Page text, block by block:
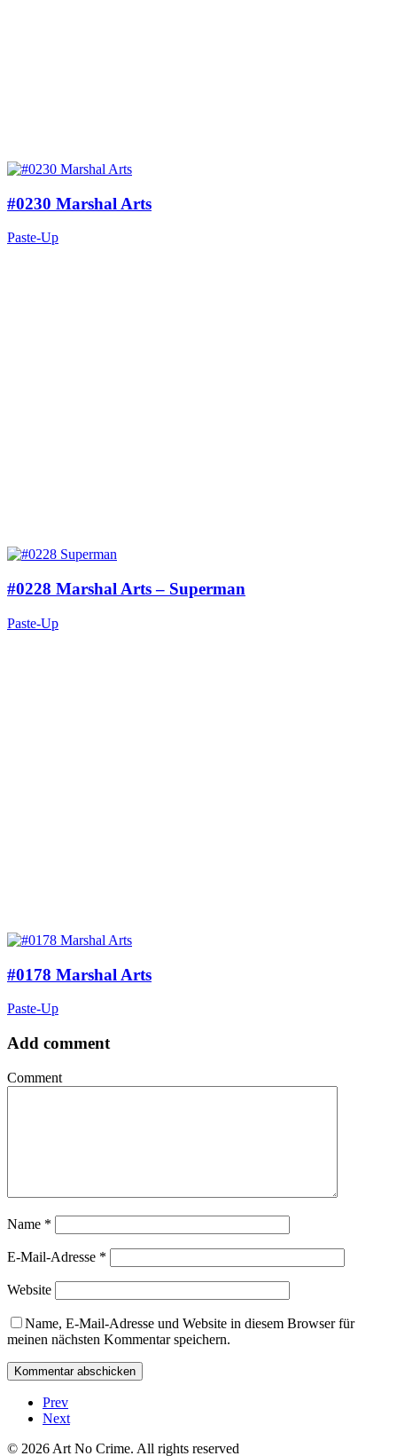
#0230 Marshal Arts
Paste-Up
#0228 Marshal Arts – Superman
Paste-Up
#0178 Marshal Arts
Paste-Up
Add comment
Comment
Name *
E-Mail-Adresse *
Website
Name, E-Mail-Adresse und Website in diesem Browser für
meinen nächsten Kommentar speichern.
Prev
Next
© 2026 Art No Crime. All rights reserved